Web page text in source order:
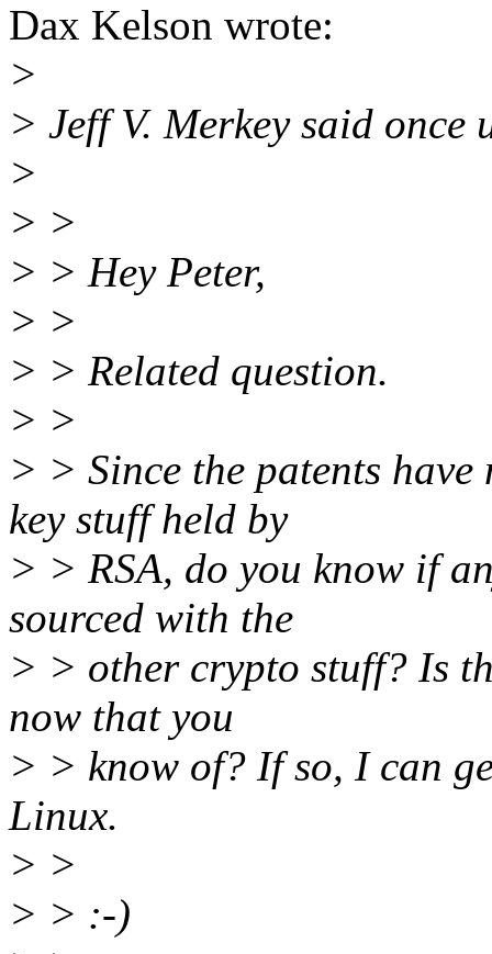
Dax Kelson wrote:
>
> Jeff V. Merkey said once
>
> >
> > Hey Peter,
> >
> > Related question.
> >
> > Since the patents
key stuff held by
> > RSA, do you know if
sourced with the
> > other crypto stuff? Is
now that you
> > know of? If so, I can
Linux.
> >
> > :-)